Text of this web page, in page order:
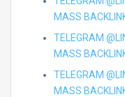
MASS
TELEGRAM
MASS
TELEGRAM
MASS